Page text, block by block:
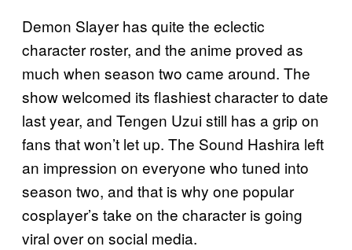
Demon Slayer has quite the eclectic
character roster, and the anime proved as
much when season two came around. The
show welcomed its flashiest character to date
last year, and Tengen Uzui still has a grip on
fans that won’t let up. The Sound Hashira left
an impression on everyone who tuned into
season two, and that is why one popular
cosplayer’s take on the character is going
viral over on social media.